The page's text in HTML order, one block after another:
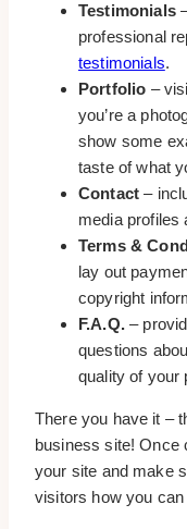
Testimonials
professional
testimonials.
Portfolio –
you’re a
show some
taste of what
Contact –
media profiles
Terms &
lay out
copyright
F.A.Q.–
questions
quality of your
There you have it –
business site! Once
your site and make
visitors how you can